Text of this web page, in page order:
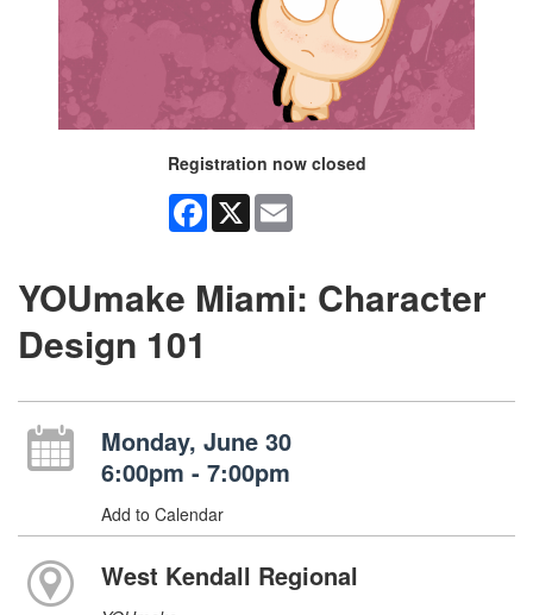
Registration now closed
Facebook
X
YOUmake Miami: Character
Design 101
Monday, June 30
6:00pm - 7:00pm
Add to Calendar
West Kendall Regional